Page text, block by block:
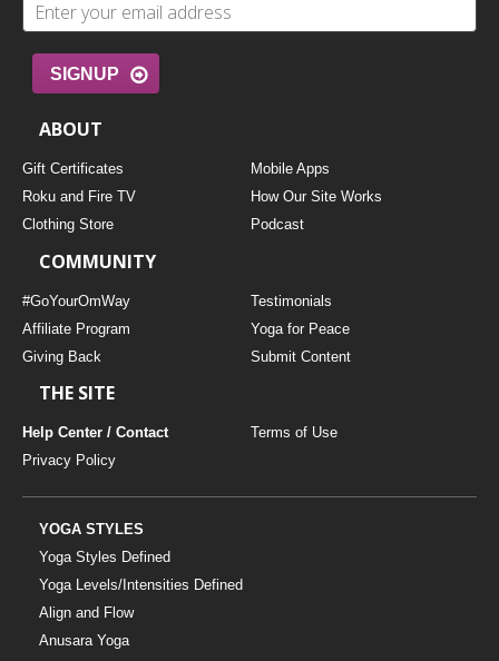
SIGNUP
ABOUT
Gift Certificates
Mobile Apps
Roku and Fire TV
How Our Site Works
Clothing Store
Podcast
COMMUNITY
#GoYourOmWay
Testimonials
Affiliate Program
Yoga for Peace
Giving Back
Submit Content
THE SITE
Help Center / Contact
Terms of Use
Privacy Policy
YOGA STYLES
Yoga Styles Defined
Yoga Levels/Intensities Defined
Align and Flow
Anusara Yoga